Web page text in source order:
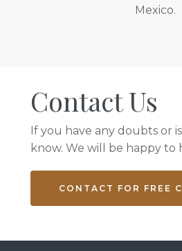
Mexico.
Contact Us
If you have any doubts or
know. We will be happy to
CONTACT FOR FREE